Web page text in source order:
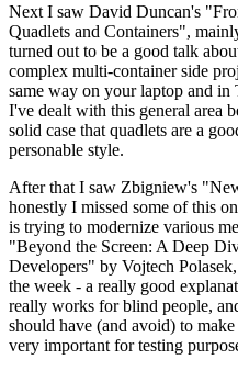
Next I saw David Duncan's
Quadlets and Containers",
turned out to be a good talk
complex multi-container side
same way on your laptop and in
I've dealt with this general area
solid case that quadlets are a
personable style.
After that I saw Zbigniew's
honestly I missed some of this
is trying to modernize various
"Beyond the Screen: A Deep
Developers" by Vojtech
the week - a really good
really works for blind people,
should have (and avoid) to
very important for testing